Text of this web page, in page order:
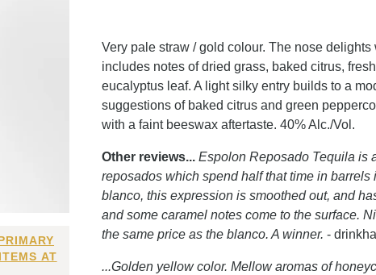
AT
Very pale straw / gold colour. The nose
includes notes of dried grass, baked citrus,
eucalyptus leaf. A light silky entry builds to a
suggestions of baked citrus and green
with a faint beeswax aftertaste. 40% Alc./Vol.
Other reviews...Espolon Reposado Tequila is
reposados which spend half that time in
blanco, this expression is smoothed out, and
and some caramel notes come to the surface.
the same price as the blanco. A winner.-
...Golden yellow color. Mellow aromas of